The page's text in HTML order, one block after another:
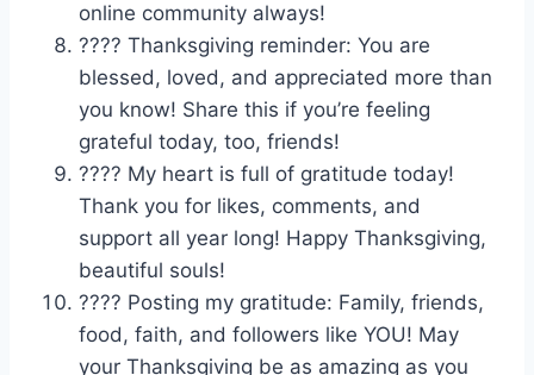
online community always!
???? Thanksgiving reminder: You are
blessed, loved, and appreciated more than
you know! Share this if you’re feeling
grateful today, too, friends!
???? My heart is full of gratitude today!
Thank you for likes, comments, and
support all year long! Happy Thanksgiving,
beautiful souls!
???? Posting my gratitude: Family, friends,
food, faith, and followers like YOU! May
your Thanksgiving be as amazing as you